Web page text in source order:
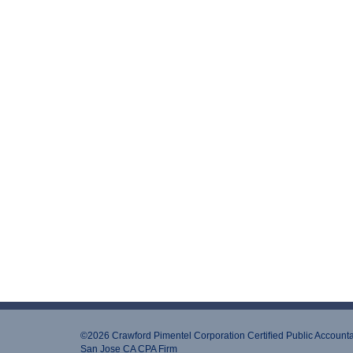
©2026 Crawford Pimentel Corporation Certiﬁed Public
San Jose CA CPA Firm